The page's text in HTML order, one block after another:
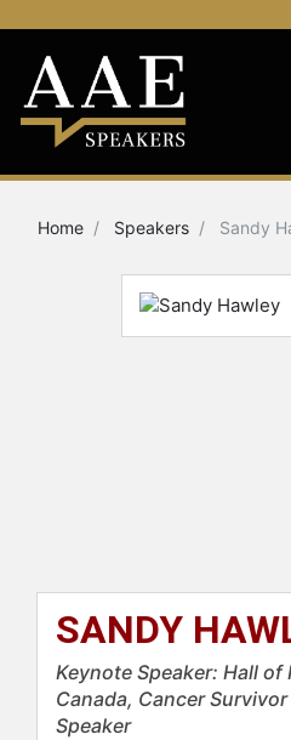
Home Speakers Sandy
SANDY
Keynote Speaker: Hall of
Canada, Cancer
Speaker